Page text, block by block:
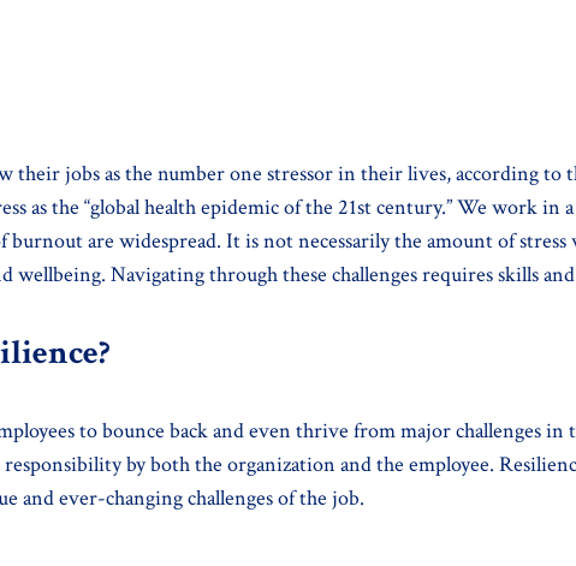
their jobs as the number one stressor in their lives, according
as the “global health epidemic of the 21st century.” We work
are widespread. It is not necessarily the amount of
Navigating through these challenges requires skills
to bounce back and even thrive from major challenges
by both the organization and the employee.
and ever-changing challenges of the job.